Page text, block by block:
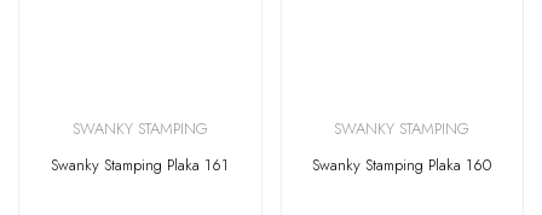
SWANKY STAMPING
Swanky Stamping Plaka 161
SWANKY STAMPING
Swanky Stamping Plaka 160